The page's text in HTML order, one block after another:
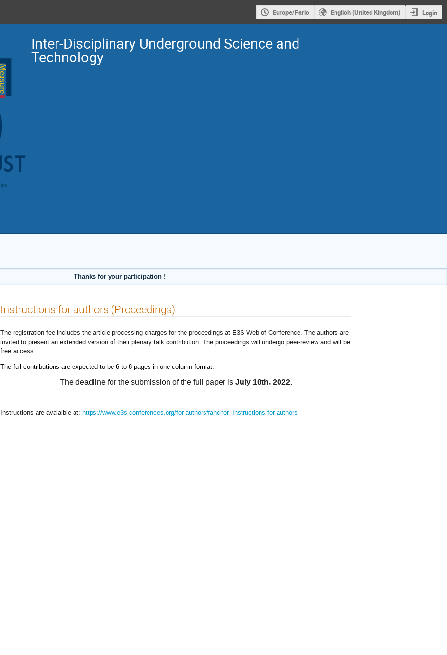
Europe/Paris English (United Kingdom) Login
Inter-Disciplinary Underground Science and
Technology
Thanks for your participation !
Instructions for authors (Proceedings)
The registration fee includes the article-processing charges for the proceedings at E3S Web of Conference. The authors are
invited to present an extended version of their plenary talk contribution. The proceedings will undergo peer-review and will be
free access.
The full contributions are expected to be 6 to 8 pages in one column format.
The deadline for the submission of the full paper isJuly 10th, 2022.
Instructions are avalaible at: https://www.e3s-conferences.org/for-authors#anchor_Instructions-for-authors